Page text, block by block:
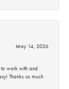
May 14, 2026
work with and
Thanks so much